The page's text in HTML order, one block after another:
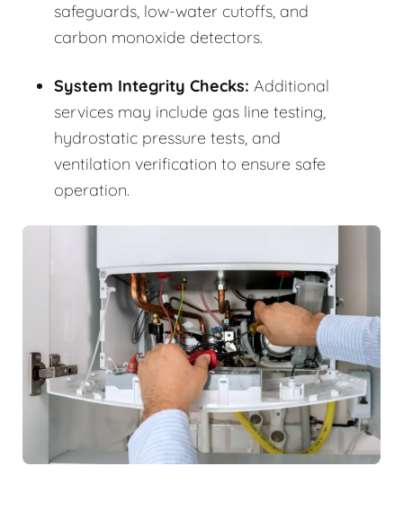
safeguards, low-water cutoffs, and
carbon monoxide detectors.
System Integrity Checks: Additional
services may include gas line testing,
hydrostatic pressure tests, and
ventilation verification to ensure safe
operation.